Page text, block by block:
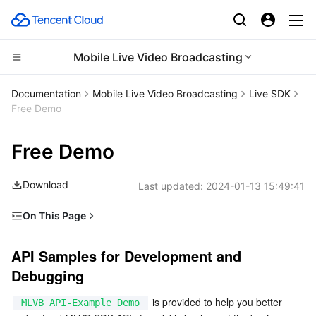
Mobile Live Video Broadcasting
Compute
Cloud Virtual Machine
Tencent Cloud Lighthouse
BM Cloud Physical Machine
Cloud GPU Service
CVM Dedicated Host
CDN and Edge platform
Tencent Cloud EdgeOne
Content Delivery Network
Enterprise Content Delivery Network
Anti-DDoS
Edge Computing
Edge Computing Machine
High Performance Computing
Batch Compute
Hyper Computing Cluster
Container
Tencent Kubernetes Engine
Distributed cloud
Documentation Mobile Live Video Broadcasting
Live SDK
Free Demo
Free Demo
Download Last updated: 2024-01-13 15:49:41
On This Page
API Samples for Development and
Debugging
MLVB API-Example Demo
is provided to help you better